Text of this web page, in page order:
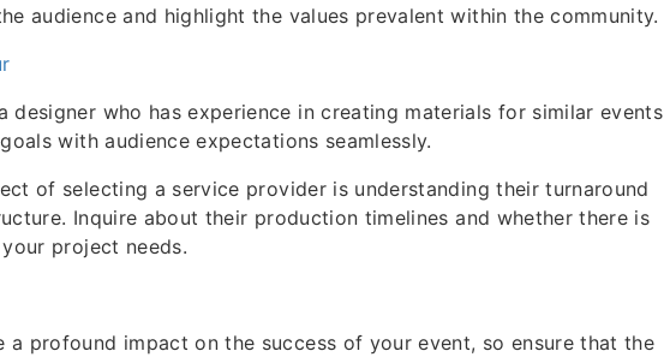
audience and highlight the values prevalent within the community.
designer who has experience in creating materials for similar events
with audience expectations seamlessly.
of selecting a service provider is understanding their turnaround
Inquire about their production timelines and whether there is
project needs.
a profound impact on the success of your event, so ensure that the